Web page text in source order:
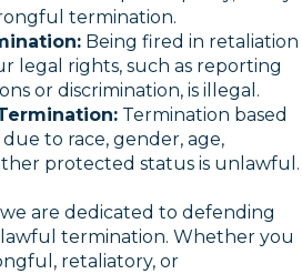
termination.
Being fired in retaliation
legal rights, such as reporting
or discrimination, is illegal.
Termination based
to race, gender, age,
protected status is unlawful.
are dedicated to defending
termination. Whether you
retaliatory, or